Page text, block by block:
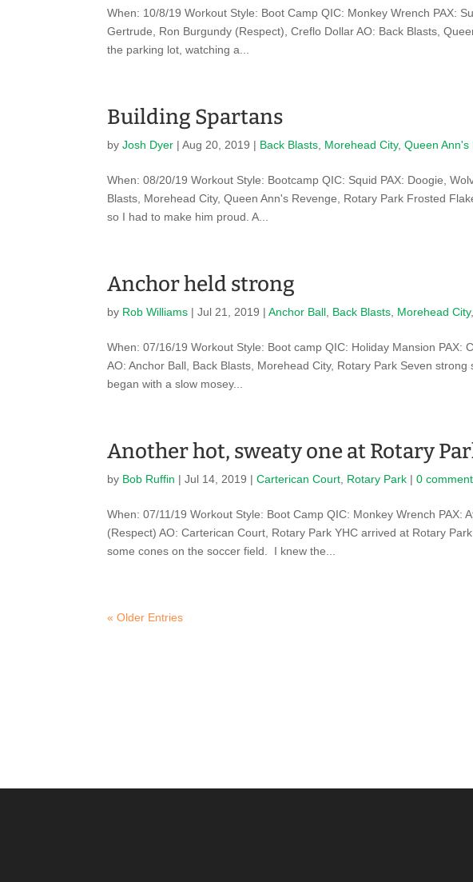
When: 10/8/19 Workout Style: Boot Camp QIC: Monkey Wrench PAX:
Gertrude, Ron Burgundy (Respect), Creflo Dollar AO: Back Blasts,
the parking lot, watching a...
Building Spartans
byJosh Dyer |Aug 20, 2019 | Back Blasts Morehead City,Queen Ann's
When: 08/20/19 Workout Style: Bootcamp QIC: Squid PAX: Doogie,
Blasts, Morehead City, Queen Ann's Revenge, Rotary Park Frosted
so I had to make him proud. A...
Anchor held strong
by Rob Williams |Jul 21, 2019 |Anchor Ball Back Blasts Morehead City,
When: 07/16/19 Workout Style: Boot camp QIC: Holiday Mansion PAX:
AO: Anchor Ball, Back Blasts, Morehead City, Rotary Park Seven
began with a slow mosey...
Another hot, sweaty one at Rotary
by Bob Ruffin |Jul 14, 2019 |Carterican Court Rotary Park |0
When: 07/11/19 Workout Style: Boot Camp QIC: Monkey Wrench PAX:
(Respect) AO: Carterican Court, Rotary Park YHC arrived at Rotary
some cones on the soccer field. I knew the...
« Older Entries